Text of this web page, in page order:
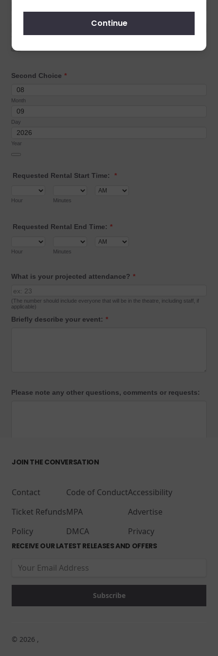
Continue
JOIN THE CONVERSATION
Contact
Ticket Refunds
Policy
Code of Conduct
MPA
DMCA
Accessibility
Advertise
Privacy
RECEIVE OUR LATEST RELEASES AND OFFERS
© 2026 ,